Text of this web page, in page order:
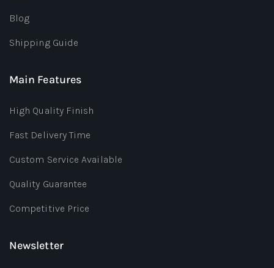
Blog
Shipping Guide
Main Features
High Quality Finish
Fast Delivery Time
Custom Service Available
Quality Guarantee
Competitive Price
Newsletter